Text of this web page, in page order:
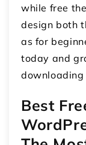
while free
design both
as for
today and
Best